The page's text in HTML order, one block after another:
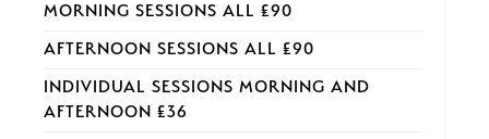
MORNING SESSIONS ALL £90
AFTERNOON SESSIONS ALL £90
INDIVIDUAL SESSIONS MORNING AND
AFTERNOON £36